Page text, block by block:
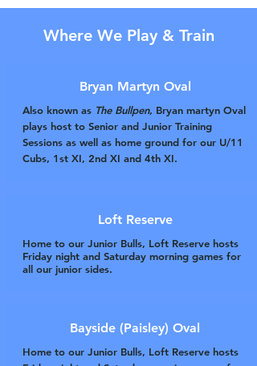
Where We Play & Train
Bryan Martyn Oval
Also known as The Bullpen, Bryan martyn Oval
plays host to Senior and Junior Training
Sessions as well as home ground for our U/11
Cubs, 1st XI, 2nd XI and 4th XI.
Loft Reserve
Home to our Junior Bulls, Loft Reserve hosts
Friday night and Saturday morning games for
all our junior sides.
Bayside (Paisley) Oval
Home to our Junior Bulls, Loft Reserve hosts